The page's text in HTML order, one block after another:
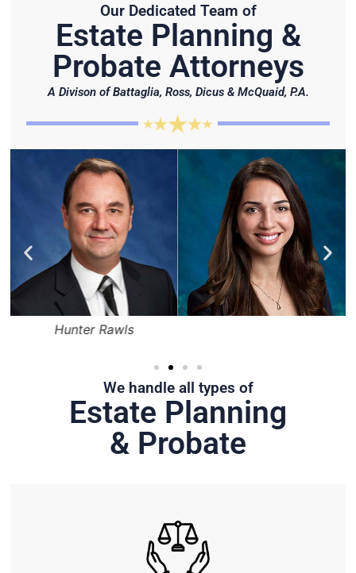
Our Dedicated Team of
Estate Planning &
Probate Attorneys
A Divison of Battaglia, Ross, Dicus & McQuaid, P.A.
Hunter Rawls
We handle all types of
Estate Planning
& Probate